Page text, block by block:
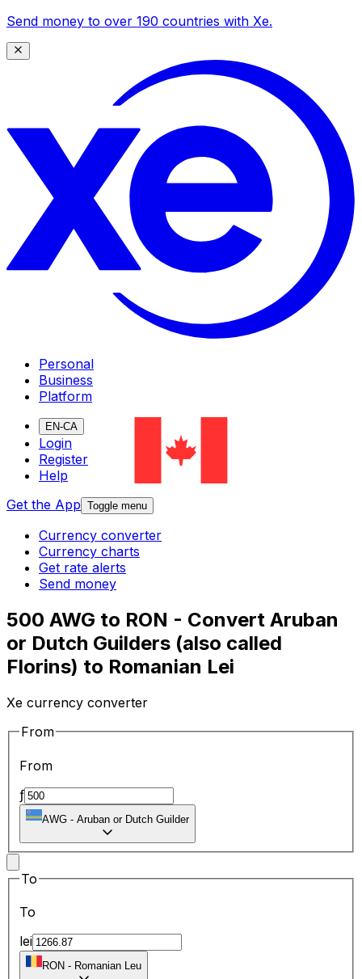
Send money to over 190 countries with Xe.
Personal
Business
Platform
EN-CA
Login
Register
Help
Get the App Toggle menu
Currency converter
Currency charts
Get rate alerts
Send money
500 AWG to RON - Convert Aruban
or Dutch Guilders (also called
Florins) to Romanian Lei
Xe currency converter
From
From
ƒ
AWG - Aruban or Dutch Guilder
To
To
lei
RON - Romanian Leu